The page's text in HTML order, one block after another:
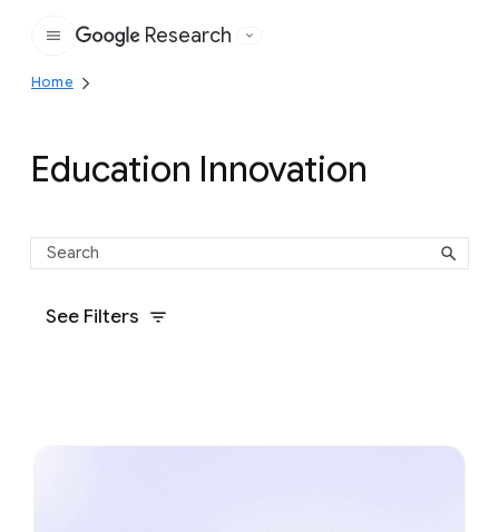
Google
Research
Home
Education Innovation
See Filters